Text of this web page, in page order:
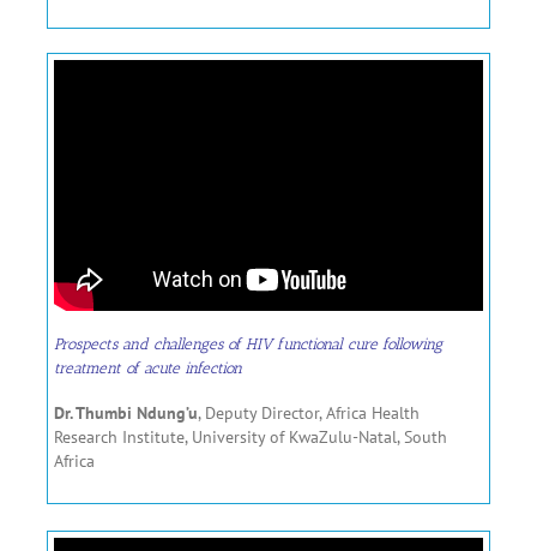
Prospects and challenges of HIV functional cure following
treatment of acute infection
Dr. Thumbi Ndung’u, Deputy Director, Africa Health
Research Institute, University of KwaZulu-Natal, South
Africa